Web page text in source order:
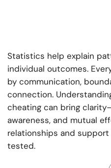
Statistics help explain
individual outcomes.
by communication,
connection.
cheating can bring
awareness, and mutual
relationships and
tested.